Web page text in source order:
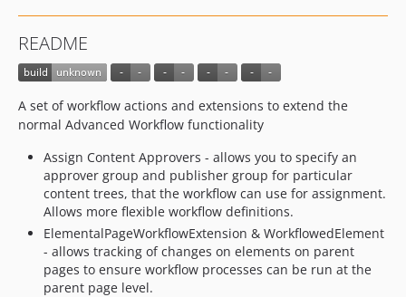
README
A set of workflow actions and extensions to extend the
normal Advanced Workflow functionality
Assign Content Approvers - allows you to specify an
approver group and publisher group for particular
content trees, that the workflow can use for assignment.
Allows more flexible workflow definitions.
ElementalPageWorkflowExtension & WorkflowedElement
- allows tracking of changes on elements on parent
pages to ensure workflow processes can be run at the
parent page level.